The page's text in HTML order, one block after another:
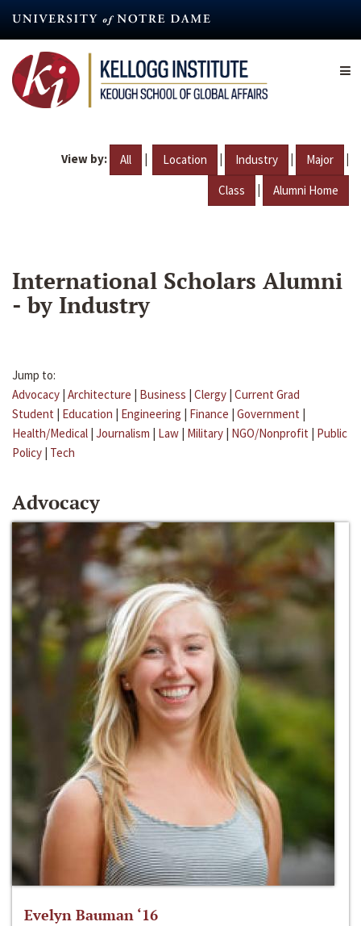
content
View by: All | Location | Industry | Major |
Class | Alumni Home
International Scholars Alumni
- by Industry
Jump to:
Advocacy | Architecture | Business | Clergy | Current Grad
Student | Education | Engineering | Finance | Government |
Health/Medical | Journalism | Law | Military | NGO/Nonprofit | Public
Policy | Tech
Advocacy
Evelyn Bauman ‘16